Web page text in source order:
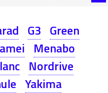
G3 Green
Menabo
Nordrive
Yakima